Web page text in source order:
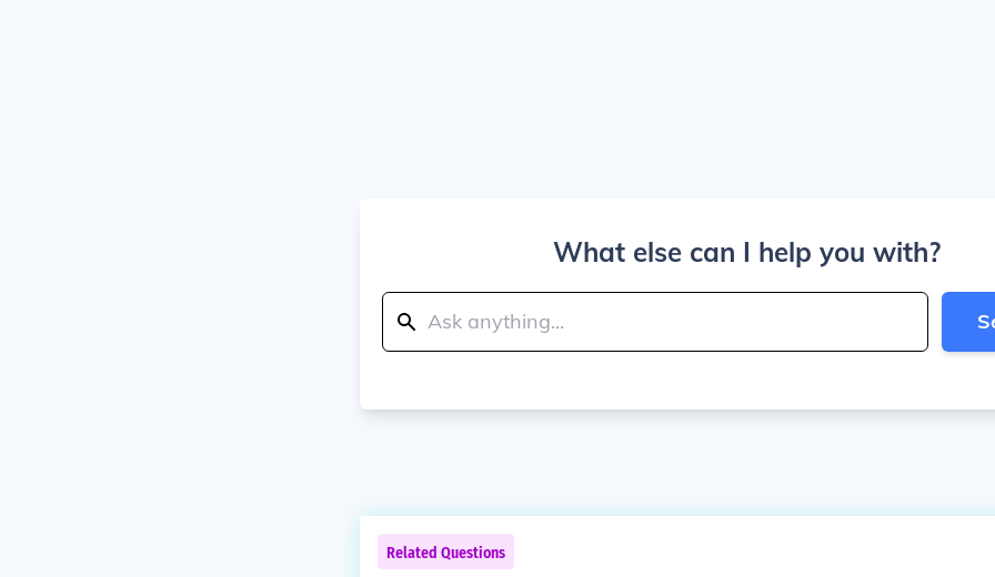
What else can I help you with?
Related Questions